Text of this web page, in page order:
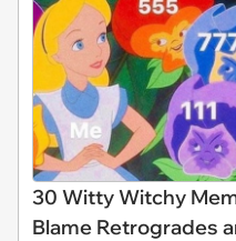
30 Witty Witchy
Blame Retrogrades